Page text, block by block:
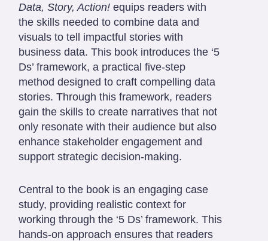
Data, Story, Action! equips readers with
the skills needed to combine data and
visuals to tell impactful stories with
business data. This book introduces the ‘5
Ds’ framework, a practical five-step
method designed to craft compelling data
stories. Through this framework, readers
gain the skills to create narratives that not
only resonate with their audience but also
enhance stakeholder engagement and
support strategic decision-making.
Central to the book is an engaging case
study, providing realistic context for
working through the ‘5 Ds’ framework. This
hands-on approach ensures that readers